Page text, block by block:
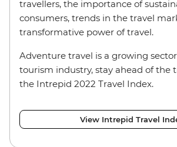
travellers, the importance of
consumers, trends in the travel
transformative power of travel.
Adventure travel is a growing
tourism industry, stay ahead of the
the Intrepid 2022 Travel Index.
View Intrepid Travel